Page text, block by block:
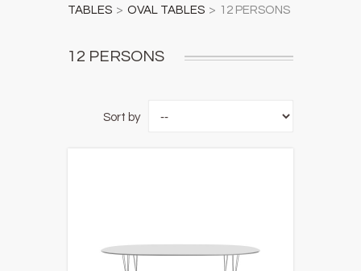
TABLES > OVAL TABLES > 12 PERSONS
12 PERSONS
Sort by